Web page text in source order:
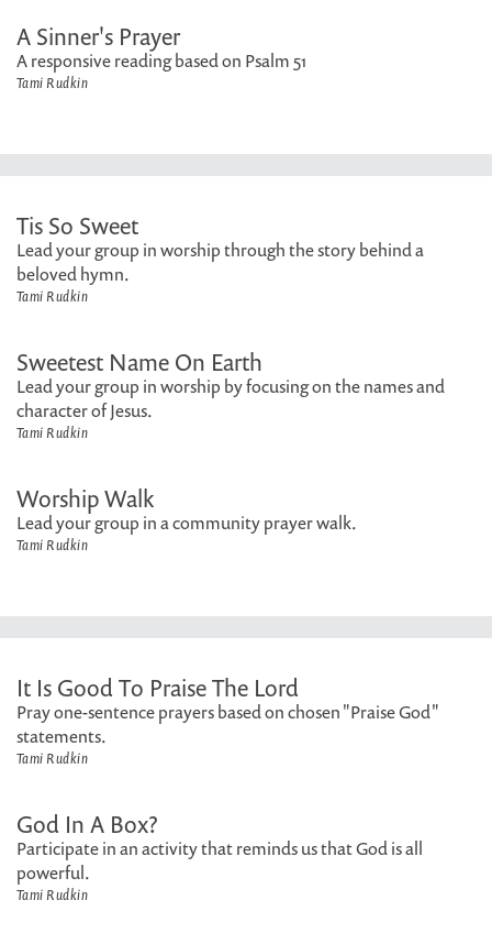
A Sinner's Prayer
A responsive reading based on Psalm 51
Tami Rudkin
Tis So Sweet
Lead your group in worship through the story behind a
beloved hymn.
Tami Rudkin
Sweetest Name On Earth
Lead your group in worship by focusing on the names and
character of Jesus.
Tami Rudkin
Worship Walk
Lead your group in a community prayer walk.
Tami Rudkin
It Is Good To Praise The Lord
Pray one-sentence prayers based on chosen "Praise God"
statements.
Tami Rudkin
God In A Box?
Participate in an activity that reminds us that God is all
powerful.
Tami Rudkin